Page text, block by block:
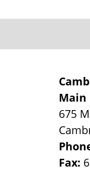
Main
675
Fax: